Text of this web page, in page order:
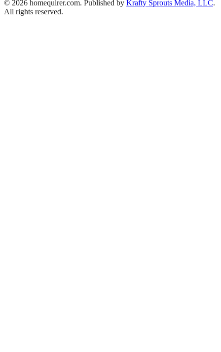
© 2026 homequirer.com. Published by Krafty Sprouts Media, LLC.
All rights reserved.